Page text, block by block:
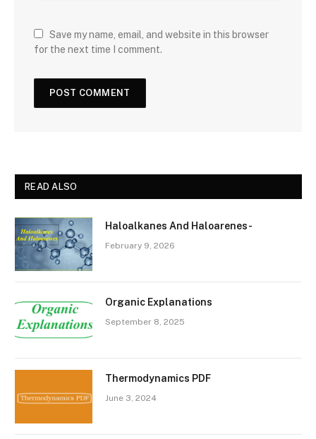
Save my name, email, and website in this browser
for the next time I comment.
READ ALSO
Haloalkanes And Haloarenes-
February 9, 2026
Organic Explanations
September 8, 2025
Thermodynamics PDF
June 3, 2024